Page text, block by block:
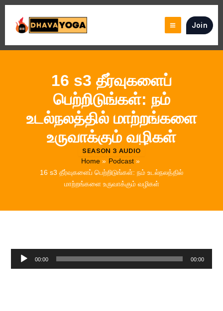
Skip
content
Join
16 s3 தீர்வுகளைப்
பெற்றிடுங்கள்: நம்
உடல்நலத்தில் மாற்றங்களை
உருவாக்கும் வழிகள்
SEASON 3 AUDIO
Home
Podcast
16 s3 தீர்வுகளைப் பெற்றிடுங்கள்: நம் உடல்நலத்தில்
மாற்றங்களை உருவாக்கும் வழிகள்
Audio
00:00 00:00